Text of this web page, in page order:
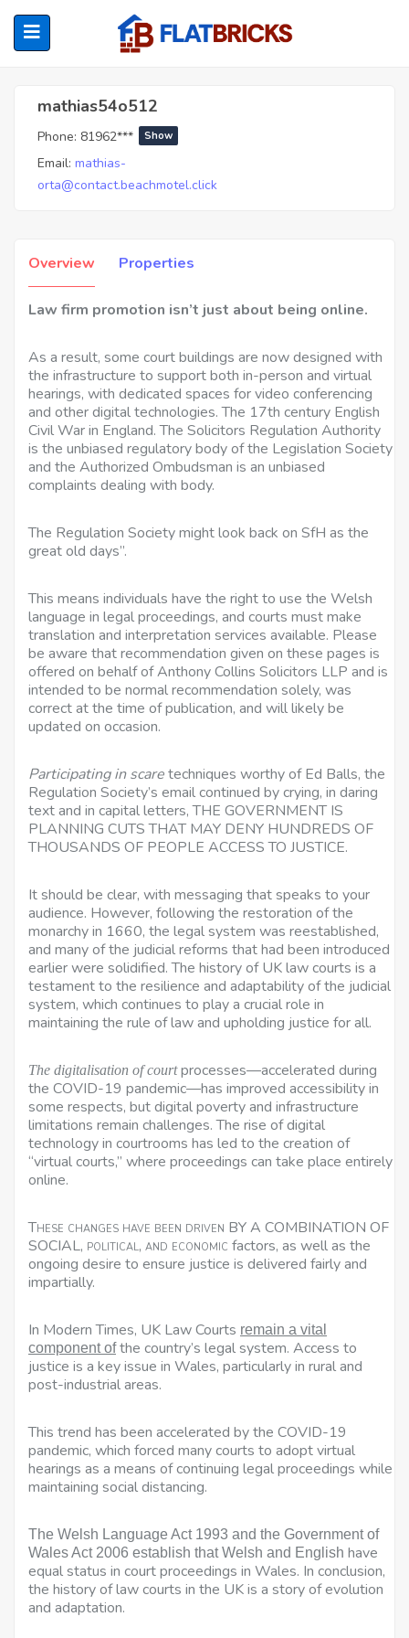
(Home Owners)
Mathias54o512
mathias54o512
Phone: 81962*** Show
Email: mathias-
orta@contact.beachmotel.click
Overview Properties
Law firm promotion isn’t just about being online.
As a result, some court buildings are now designed with
the infrastructure to support both in-person and virtual
hearings, with dedicated spaces for video conferencing
and other digital technologies. The 17th century English
Civil War in England. The Solicitors Regulation Authority
is the unbiased regulatory body of the Legislation Society
and the Authorized Ombudsman is an unbiased
complaints dealing with body.
The Regulation Society might look back on SfH as the
great old days”.
This means individuals have the right to use the Welsh
language in legal proceedings, and courts must make
translation and interpretation services available. Please
be aware that recommendation given on these pages is
offered on behalf of Anthony Collins Solicitors LLP and is
intended to be normal recommendation solely, was
correct at the time of publication, and will likely be
updated on occasion.
Participating in scaretechniques worthy of Ed Balls, the
Regulation Society’s email continued by crying, in daring
text and in capital letters, THE GOVERNMENT IS
PLANNING CUTS THAT MAY DENY HUNDREDS OF
THOUSANDS OF PEOPLE ACCESS TO JUSTICE.
It should be clear, with messaging that speaks to your
audience. However, following the restoration of the
monarchy in 1660, the legal system was reestablished,
and many of the judicial reforms that had been introduced
earlier were solidified. The history of UK law courts is a
testament to the resilience and adaptability of the judicial
system, which continues to play a crucial role in
maintaining the rule of law and upholding justice for all.
The digitalisation of courtprocesses—accelerated during
the COVID-19 pandemic—has improved accessibility in
some respects, but digital poverty and infrastructure
limitations remain challenges. The rise of digital
technology in courtrooms has led to the creation of
“virtual courts,” where proceedings can take place entirely
online.
These changes have been driven BY A COMBINATION OF
SOCIAL, political, and economic factors, as well as the
ongoing desire to ensure justice is delivered fairly and
impartially.
In Modern Times, UK Law Courts remain a vital
component ofthe country’s legal system. Access to
justice is a key issue in Wales, particularly in rural and
post-industrial areas.
This trend has been accelerated by the COVID-19
pandemic, which forced many courts to adopt virtual
hearings as a means of continuing legal proceedings while
maintaining social distancing.
The Welsh Language Act 1993 and the Government of
Wales Act 2006 establish that Welsh and English have
equal status in court proceedings in Wales. In conclusion,
the history of law courts in the UK is a story of evolution
and adaptation.